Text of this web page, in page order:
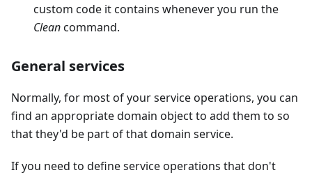
custom code it contains whenever you run the
Cleancommand.
General services
Normally, for most of your service operations, you can
find an appropriate domain object to add them to so
that they'd be part of that domain service.
If you need to define service operations that don't